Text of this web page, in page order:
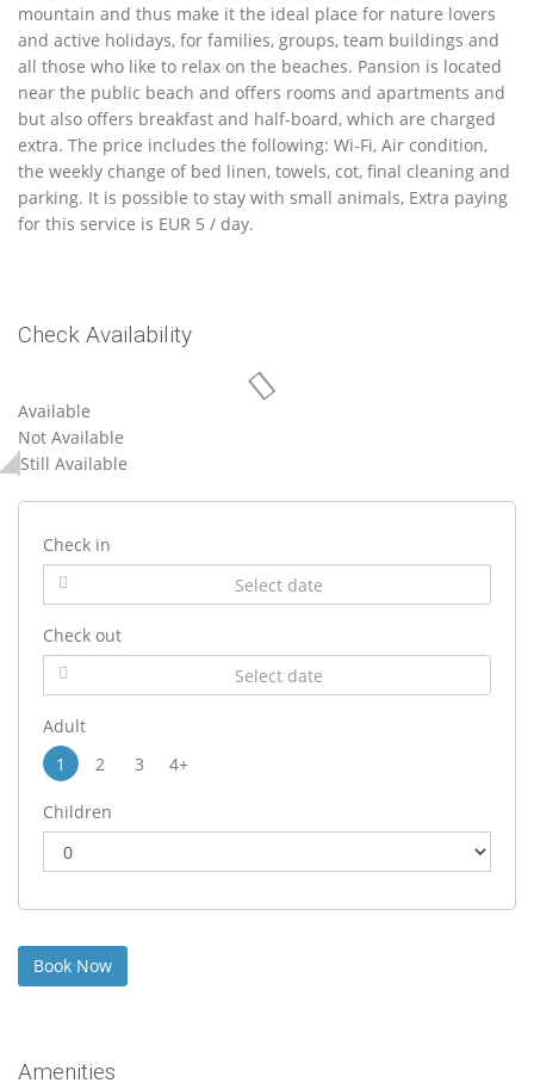
mountain and thus make it the ideal place for nature lovers
and active holidays, for families, groups, team buildings and
all those who like to relax on the beaches. Pansion is located
near the public beach and offers rooms and apartments and
but also offers breakfast and half-board, which are charged
extra. The price includes the following: Wi-Fi, Air condition,
the weekly change of bed linen, towels, cot, final cleaning and
parking. It is possible to stay with small animals, Extra paying
for this service is EUR 5 / day.
Check Availability
Available
Not Available
Still Available
Check in
Check out
Adult
1
2 3 4+
Children
Amenities